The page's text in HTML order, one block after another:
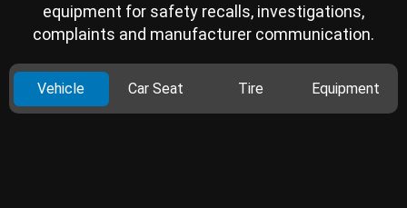
equipment for safety recalls, investigations,
complaints and manufacturer communication.
Vehicle Car Seat Tire Equipment